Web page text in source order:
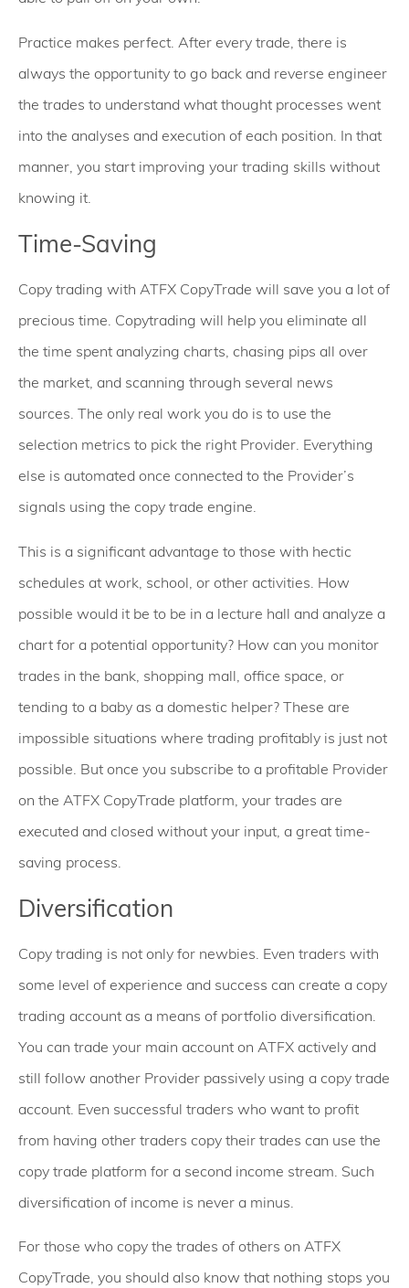
Practice makes perfect. After every trade, there is
always the opportunity to go back and reverse engineer
the trades to understand what thought processes went
into the analyses and execution of each position. In that
manner, you start improving your trading skills without
knowing it.
Time-Saving
Copy trading with ATFX CopyTrade will save you a lot of
precious time. Copytrading will help you eliminate all
the time spent analyzing charts, chasing pips all over
the market, and scanning through several news
sources. The only real work you do is to use the
selection metrics to pick the right Provider. Everything
else is automated once connected to the Provider’s
signals using the copy trade engine.
This is a significant advantage to those with hectic
schedules at work, school, or other activities. How
possible would it be to be in a lecture hall and analyze a
chart for a potential opportunity? How can you monitor
trades in the bank, shopping mall, office space, or
tending to a baby as a domestic helper? These are
impossible situations where trading profitably is just not
possible. But once you subscribe to a profitable Provider
on the ATFX CopyTrade platform, your trades are
executed and closed without your input, a great time-
saving process.
Diversification
Copy trading is not only for newbies. Even traders with
some level of experience and success can create a copy
trading account as a means of portfolio diversification.
You can trade your main account on ATFX actively and
still follow another Provider passively using a copy trade
account. Even successful traders who want to profit
from having other traders copy their trades can use the
copy trade platform for a second income stream. Such
diversification of income is never a minus.
For those who copy the trades of others on ATFX
CopyTrade, you should also know that nothing stops you